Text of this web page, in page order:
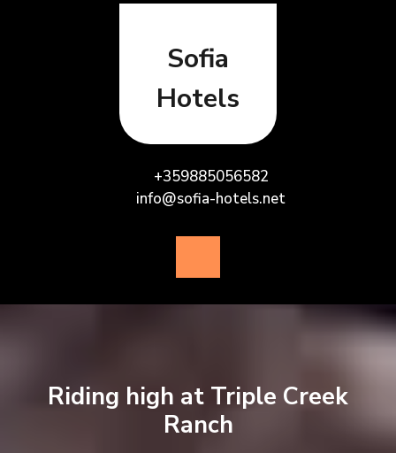
Sofia
Hotels
+359885056582
info@sofia-hotels.net
Button
Riding high at Triple Creek
Ranch